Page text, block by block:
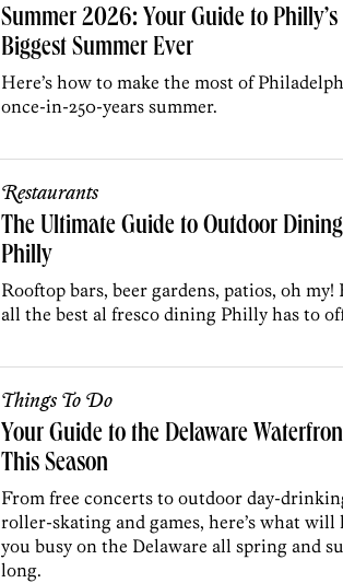
Summer 2026: Your Guide to Philly’s
Biggest Summer Ever
Here’s how to make the most of
once-in-250-years summer.
Restaurants
The Ultimate Guide to Outdoor
Philly
Rooftop bars, beer gardens, patios, oh my!
all the best al fresco dining Philly has to
Things To Do
Your Guide to the Delaware
This Season
From free concerts to outdoor day-
roller-skating and games, here’s what will
you busy on the Delaware all spring and
long.